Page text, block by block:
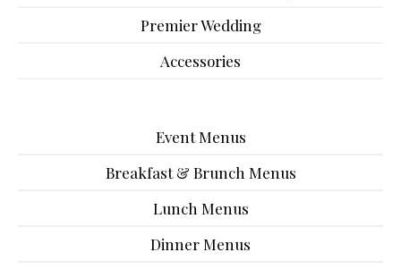
Premier Wedding
Accessories
Event Menus
Breakfast & Brunch Menus
Lunch Menus
Dinner Menus